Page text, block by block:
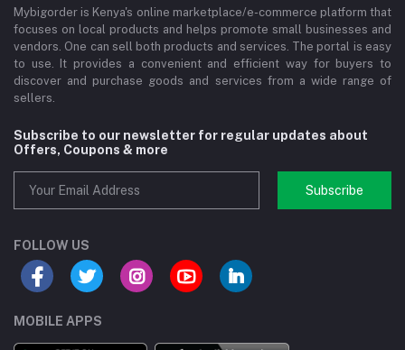
Mybigorder is Kenya's online marketplace/e-commerce platform that
focuses on local products and helps promote small businesses and
vendors. One can sell both products and services. The portal is easy
to use. It provides a convenient and efficient way for buyers to
discover and purchase goods and services from a wide range of
sellers.
Subscribe to our newsletter for regular updates about
Offers, Coupons & more
Subscribe
FOLLOW US
MOBILE APPS